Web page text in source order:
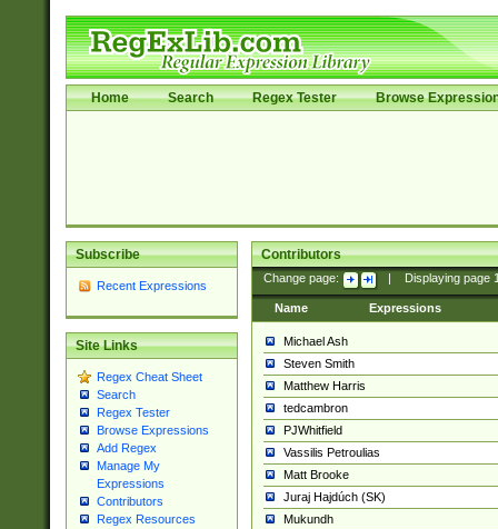
Home Search Regex Tester Browse
Subscribe
Recent Expressions
Site Links
Regex Cheat Sheet
Search
Regex Tester
Browse Expressions
Add Regex
Manage My
Expressions
Contributors
Regex Resources
Contributors
Change page: Displaying page
Name Expressions
Michael Ash
Steven Smith
Matthew Harris
tedcambron
PJWhitfield
Vassilis Petroulias
Matt Brooke
Juraj Hajdúch (SK)
Mukundh